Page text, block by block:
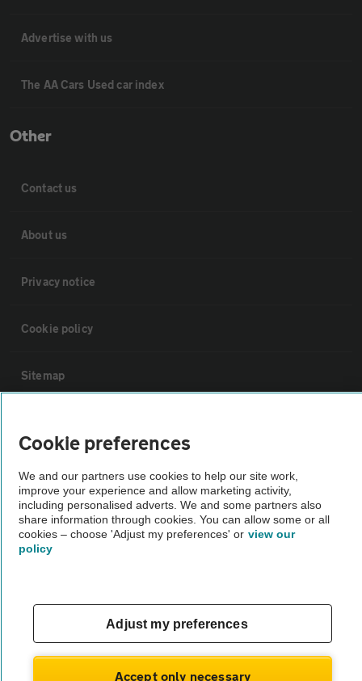
Advertise with us
The AA Cars Used car index
Other
Contact us
About us
Privacy notice
Cookie policy
Sitemap
The AA recommends an AA Cars Vehicle Inspection before purchase.
Not all cars are mechanically checked by the AA.
Vehicle Inspection
Cookie preferences
We and our partners use cookies to help our site work,
improve your experience and allow marketing activity,
including personalised adverts. We and some partners also
share information through cookies. You can allow some or all
cookies – choose 'Adjust my preferences' or view our
policy
Adjust my preferences
Accept only necessary